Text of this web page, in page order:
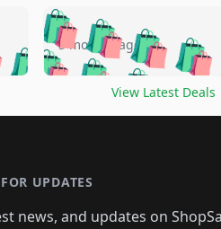
🛍️🛍️🛍️
🛍️🛍️
🛍️
🛍️🛍️
🛍️🛍️🛍️🛍️
🛍️🛍️🛍️🛍️
🛍️🛍️🛍️
🛍️🛍️🛍️🛍️
5 months ago
View Latest Deals
UPDATES
news, and updates on